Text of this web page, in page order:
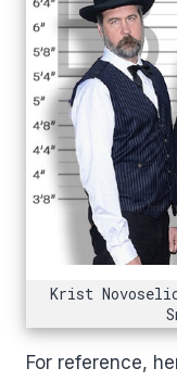
Krist
For reference,